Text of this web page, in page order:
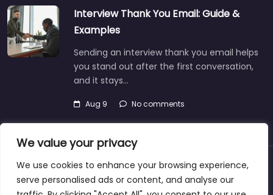
We value your privacy
We use cookies to enhance your browsing experience,
serve personalised ads or content, and analyse our
Interview Thank You Email: Guide &
Examples
Sending an interview thank you email helps
you stand out after the first conversation,
and it stays…
Aug 9 No comments
About Blog Support Contacts